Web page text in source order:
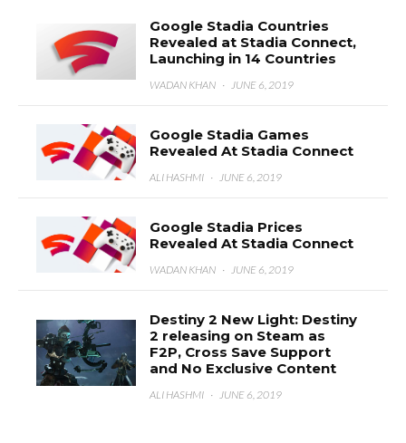
Google Stadia Countries
Revealed at Stadia Connect,
Launching in 14 Countries
WADAN KHAN · JUNE 6, 2019
Google Stadia Games
Revealed At Stadia Connect
ALI HASHMI · JUNE 6, 2019
Google Stadia Prices
Revealed At Stadia Connect
WADAN KHAN · JUNE 6, 2019
Destiny 2 New Light: Destiny
2 releasing on Steam as
F2P, Cross Save Support
and No Exclusive Content
ALI HASHMI · JUNE 6, 2019